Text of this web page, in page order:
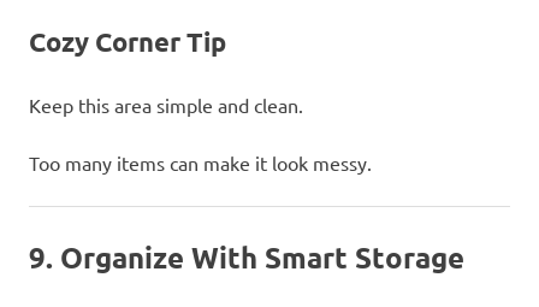
Cozy Corner Tip
Keep this area simple and clean.
Too many items can make it look messy.
9. Organize With Smart Storage